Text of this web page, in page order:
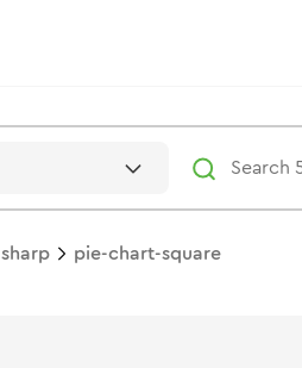
sharp pie-chart-square